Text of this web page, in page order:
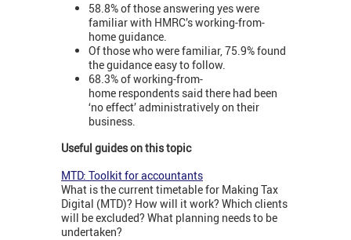
58.8% of those answering yes were
familiar with HMRC’s working-from-
home guidance.
Of those who were familiar, 75.9% found
the guidance easy to follow.
68.3% of working-from-
home respondents said there had been
‘no effect’ administratively on their
business.
Useful guides on this topic
MTD: Toolkit for accountants
What is the current timetable for Making Tax
Digital (MTD)? How will it work? Which clients
will be excluded? What planning needs to be
undertaken?